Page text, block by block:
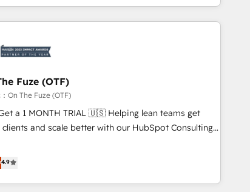
velocity. 🚀 GTM Strategy & Alignment
& Sprints: Identify "Valleys of Death" stalling
Zero-
AI-Powered RevOps: Breeze AI,
AI agents, and high-integrity migrations for total
& Compliance: SOC 2 Type I and
attested for enterprise-grade data security. 🏆 Why
Fuze (OTF)
On The Fuze (OTF)
MONTH TRIAL 🇺🇸 Helping lean teams get
clients and scale better with our HubSpot Consulting
companies: - Win more business -
no-shows - Improve lead & deal conversion rates -
headcount ...by using HubSpot's full
4.9